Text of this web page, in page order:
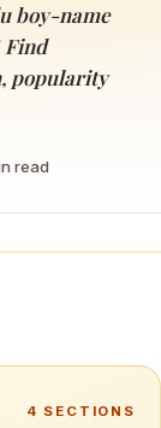
boy-name
Find
popularity
read
4 SECTIONS